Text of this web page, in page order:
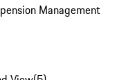
Management